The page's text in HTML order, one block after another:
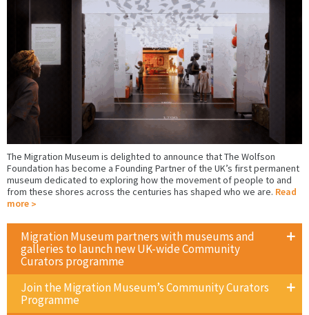
The Migration Museum is delighted to announce that The Wolfson
Foundation has become a Founding Partner of the UK’s first permanent
museum dedicated to exploring how the movement of people to and
from these shores across the centuries has shaped who we are. Read
more
Migration Museum partners with museums and
galleries to launch new UK-wide Community
Curators programme
Join the Migration Museum’s Community Curators
Programme